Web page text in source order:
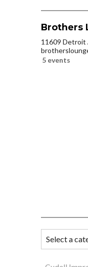
Brothers
11609 Detroit
5 events